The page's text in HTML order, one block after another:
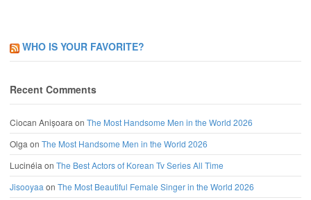
WHO IS YOUR FAVORITE?
Recent Comments
Ciocan Anișoaraon The Most Handsome Men in the World 2026
Olgaon The Most Handsome Men in the World 2026
Lucinéiaon The Best Actors of Korean Tv Series All Time
Jisooyaaon The Most Beautiful Female Singer in the World 2026